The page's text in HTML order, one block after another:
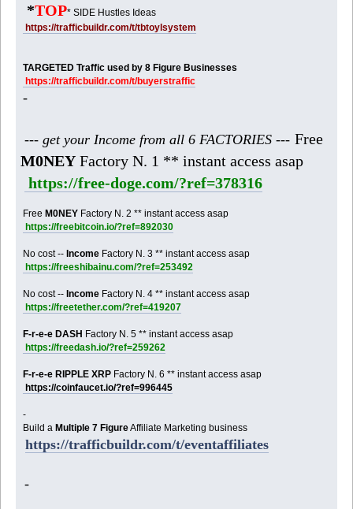
*TOP* SIDE Hustles Ideas
https://trafficbuildr.com/t/tbtoylsystem
TARGETED Traffic used by 8 Figure Businesses
https://trafficbuildr.com/t/buyerstraffic
-
--- get your Income from all 6 FACTORIES --- Free
M0NEY Factory N. 1 ** instant access asap
https://free-doge.com/?ref=378316
FreeM0NEY Factory N. 2 ** instant access asap
https://freebitcoin.io/?ref=892030
No cost --Income Factory N. 3 ** instant access asap
https://freeshibainu.com/?ref=253492
No cost --Income Factory N. 4 ** instant access asap
https://freetether.com/?ref=419207
F-r-e-e DASH Factory N. 5 ** instant access asap
https://freedash.io/?ref=259262
F-r-e-e RIPPLE XRP Factory N. 6 ** instant access asap
https://coinfaucet.io/?ref=996445
-
Build aMultiple 7 FigureAffiliate Marketing business
https://trafficbuildr.com/t/eventaffiliates
-